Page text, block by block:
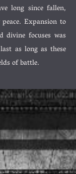
long since fallen,
Expansion to
focuses was
as long as these
of battle.